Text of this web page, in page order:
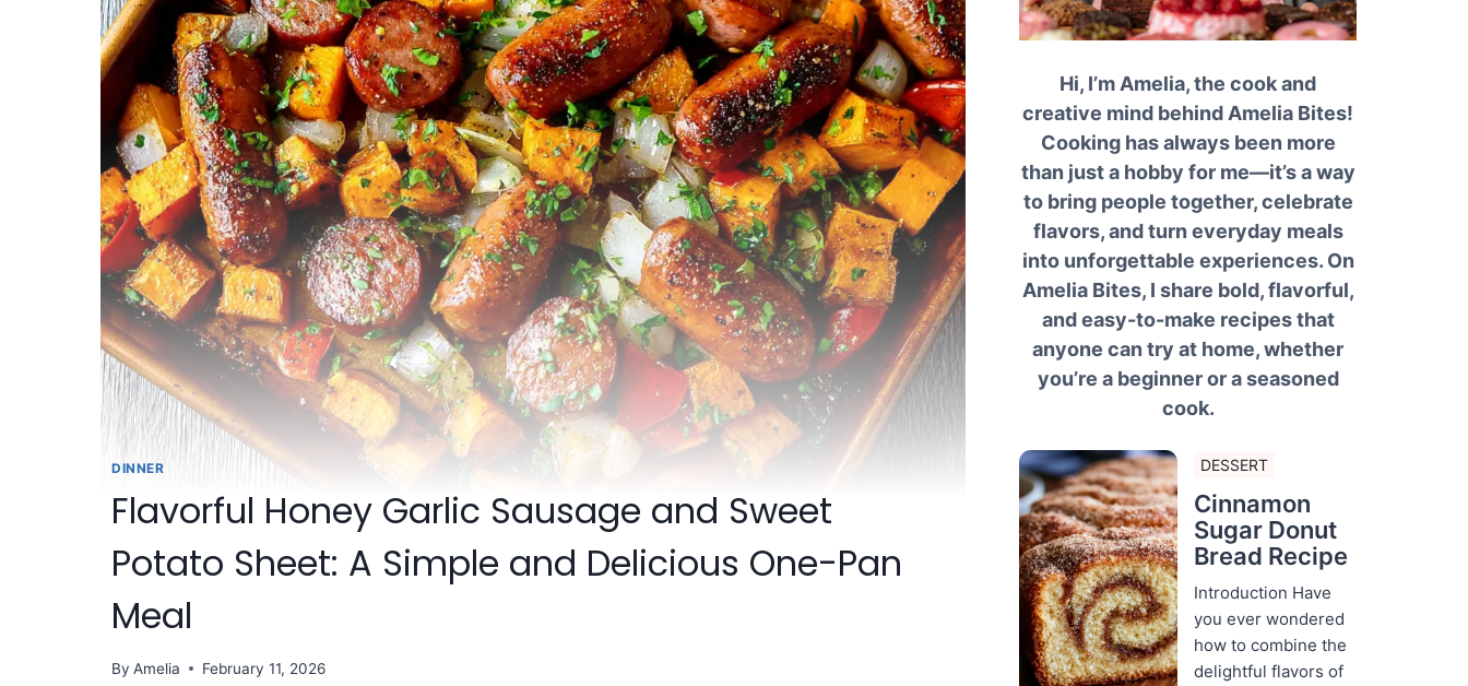
DINNER
Flavorful Honey Garlic Sausage and Sweet
Potato Sheet: A Simple and Delicious One-Pan
Meal
By Amelia February 11, 2026
Hi, I’m Amelia, the cook and
creative mind behind Amelia Bites!
Cooking has always been more
than just a hobby for me—it’s a way
to bring people together, celebrate
flavors, and turn everyday meals
into unforgettable experiences. On
Amelia Bites, I share bold, flavorful,
and easy-to-make recipes that
anyone can try at home, whether
you’re a beginner or a seasoned
cook.
DESSERT
Cinnamon
Sugar Donut
Bread Recipe
Introduction Have
you ever wondered
how to combine the
delightful flavors of